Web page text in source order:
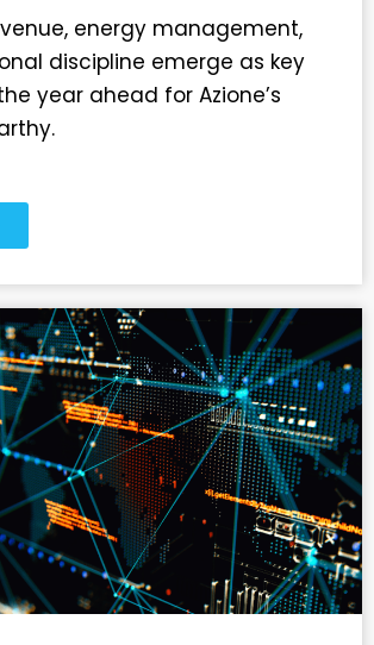
energy management,
discipline emerge as key
year ahead for Azione’s